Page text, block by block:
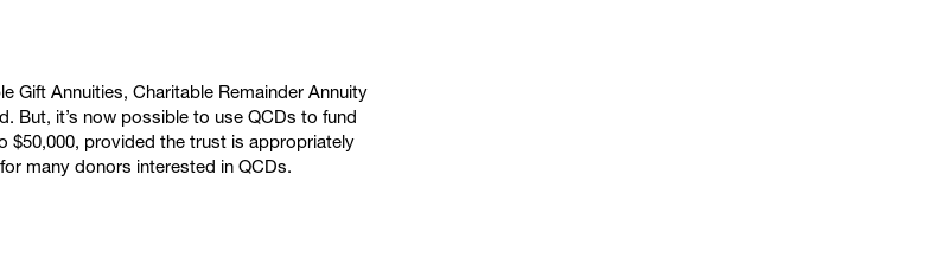
Gift Annuities, Charitable Remainder Annuity
But, it’s now possible to use QCDs to fund
$50,000, provided the trust is appropriately
many donors interested in QCDs.